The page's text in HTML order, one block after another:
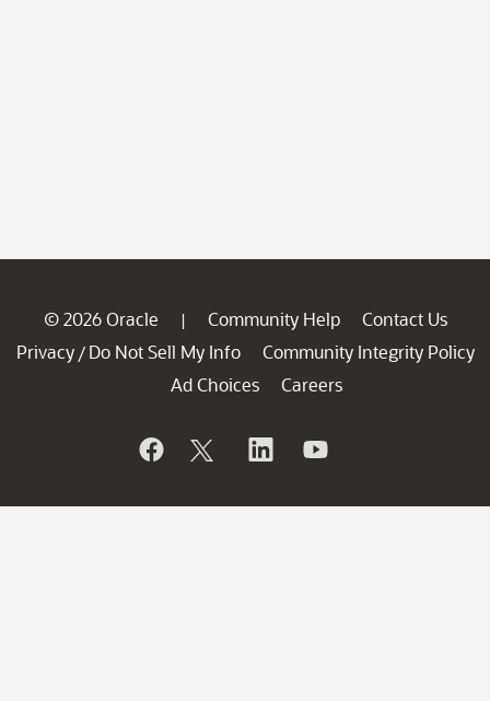
© 2026 Oracle | Community Help
Contact Us
Privacy / Do Not Sell My Info
Community Integrity Policy
Ad Choices
Careers